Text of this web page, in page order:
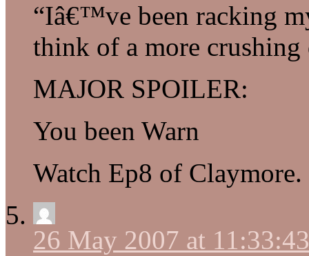
“Iâ€™ve been racking
think of a more crushing
MAJOR SPOILER:
You been Warn
Watch Ep8 of Claymore.
26 May 2007 at